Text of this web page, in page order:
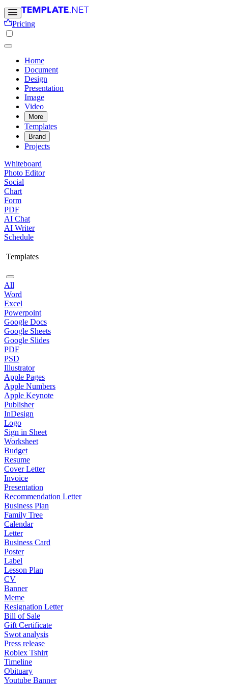
Pricing
Home
Document
Design
Presentation
Image
Video
More
Templates
Brand
Projects
Whiteboard
Photo Editor
Social
Chart
Form
PDF
AI Chat
AI Writer
Schedule
Templates
All
Word
Excel
Powerpoint
Google Docs
Google Sheets
Google Slides
PDF
PSD
Illustrator
Apple Pages
Apple Numbers
Apple Keynote
Publisher
InDesign
Logo
Sign in Sheet
Worksheet
Budget
Resume
Cover Letter
Invoice
Presentation
Recommendation Letter
Business Plan
Family Tree
Calendar
Letter
Business Card
Poster
Label
Lesson Plan
CV
Banner
Meme
Resignation Letter
Bill of Sale
Gift Certificate
Swot analysis
Press release
Roblex Tshirt
Timeline
Obituary
Youtube Banner